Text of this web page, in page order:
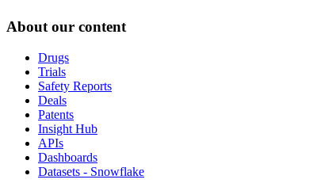
About our content
Drugs
Trials
Safety Reports
Deals
Patents
Insight Hub
APIs
Dashboards
Datasets - Snowflake